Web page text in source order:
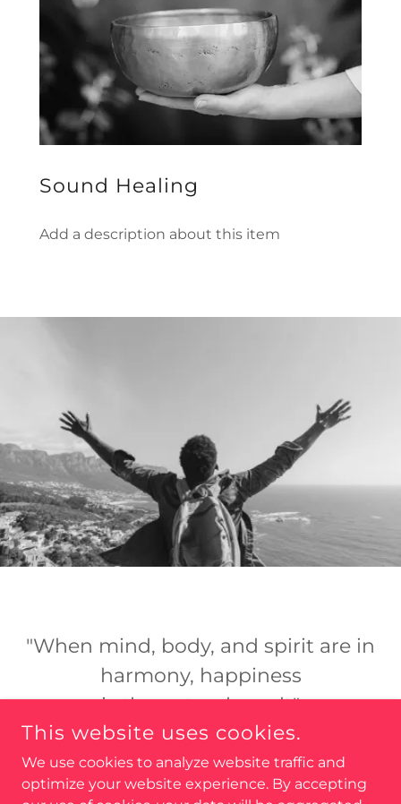
Sound Healing
Add a description about this item
"When mind, body, and spirit are in
harmony, happiness
is the natural result"
Deepak Chopra
This website uses cookies.
We use cookies to analyze website traffic and
optimize your website experience. By accepting